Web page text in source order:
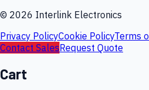
© 2026 Interlink Electronics
Privacy PolicyCookie PolicyTerms
Contact SalesRequest Quote
Cart